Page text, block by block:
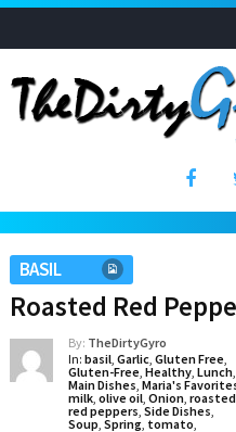
BASIL
Roasted Red
By: TheDirtyGyro
In: basil, Garlic, Gluten Free,
Gluten-Free, Healthy, Lunch,
Main Dishes, Maria's
milk, olive oil, Onion, roasted
red peppers, Side Dishes,
Soup, Spring, tomato,